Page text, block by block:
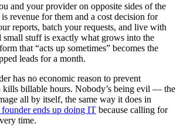
and your provider on opposite sides of the
revenue for them and a cost decision for
reports, batch your requests, and live with
stuff is exactly what grows into the
that “acts up sometimes” becomes the
leads for a month.
has no economic reason to prevent
kills billable hours. Nobody’s being evil — the
all by itself, the same way it does in
founder ends up doing IT because calling for
time.